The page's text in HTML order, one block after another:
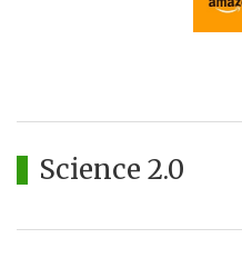
Science 2.0